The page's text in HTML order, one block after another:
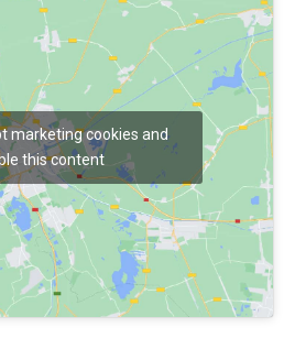
marketing cookies and
this content